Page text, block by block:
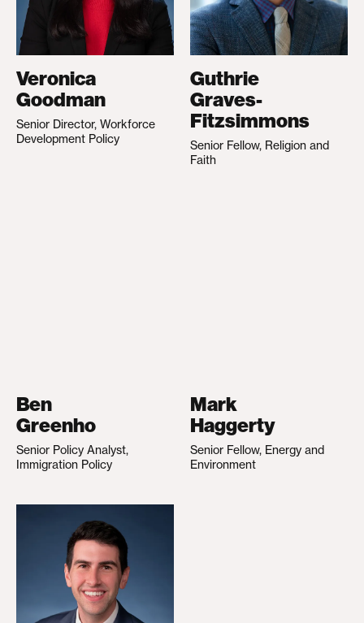
Veronica
Goodman
Senior Director, Workforce
Development Policy
Guthrie
Graves-
Fitzsimmons
Senior Fellow, Religion and
Faith
Ben
Greenho
Senior Policy Analyst,
Immigration Policy
Mark
Haggerty
Senior Fellow, Energy and
Environment